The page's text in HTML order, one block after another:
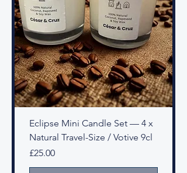
Eclipse Mini Candle Set — 4 x
Natural Travel-Size / Votive 9cl
Price
£25.00